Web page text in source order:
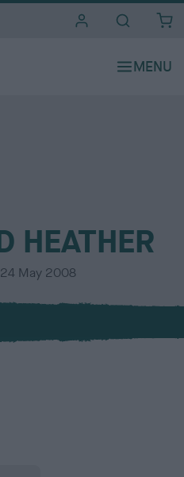
HEATHER
24 May 2008